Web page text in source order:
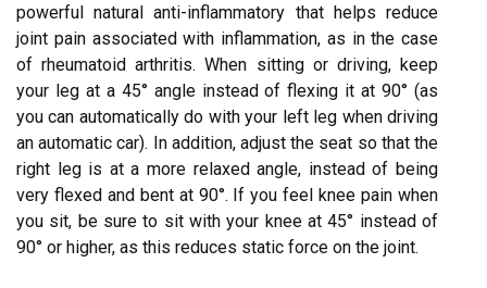
powerful natural anti-inflammatory that helps reduce
joint pain associated with inflammation, as in the case
of rheumatoid arthritis. When sitting or driving, keep
your leg at a 45° angle instead of flexing it at 90° (as
you can automatically do with your left leg when driving
an automatic car). In addition, adjust the seat so that the
right leg is at a more relaxed angle, instead of being
very flexed and bent at 90°. If you feel knee pain when
you sit, be sure to sit with your knee at 45° instead of
90° or higher, as this reduces static force on the joint.